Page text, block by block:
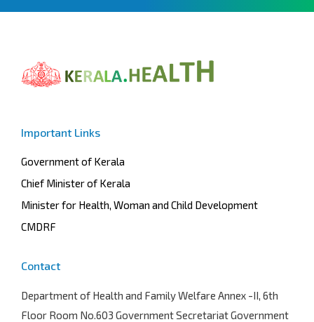
Important Links
Government of Kerala
Chief Minister of Kerala
Minister for Health, Woman and Child Development
CMDRF
Contact
Department of Health and Family Welfare Annex -II, 6th
Floor Room No.603 Government Secretariat Government